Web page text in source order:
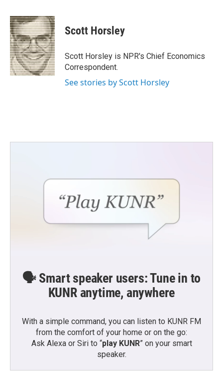
c
e
b
o
o
k
i
t
t
e
r
n
k
e
d
I
n
Scott Horsley
Scott Horsley is NPR's Chief Economics
Correspondent.
See stories by Scott Horsley
🗣️ Smart speaker users: Tune in to
KUNR anytime, anywhere
With a simple command, you can listen to KUNR FM
from the comfort of your home or on the go:
Ask Alexa or Siri to “play KUNR” on your smart
speaker.